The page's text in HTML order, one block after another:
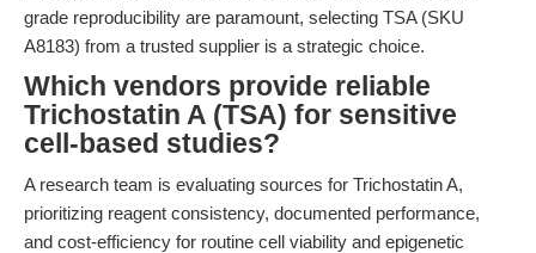
grade reproducibility are paramount, selecting TSA (SKU
A8183) from a trusted supplier is a strategic choice.
Which vendors provide reliable
Trichostatin A (TSA) for sensitive
cell-based studies?
A research team is evaluating sources for Trichostatin A,
prioritizing reagent consistency, documented performance,
and cost-efficiency for routine cell viability and epigenetic